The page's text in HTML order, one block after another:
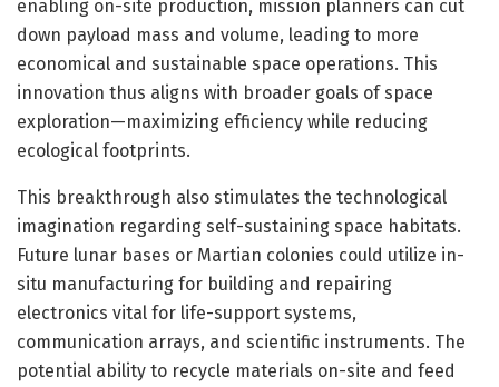
enabling on-site production, mission planners can cut
down payload mass and volume, leading to more
economical and sustainable space operations. This
innovation thus aligns with broader goals of space
exploration—maximizing efficiency while reducing
ecological footprints.
This breakthrough also stimulates the technological
imagination regarding self-sustaining space habitats.
Future lunar bases or Martian colonies could utilize in-
situ manufacturing for building and repairing
electronics vital for life-support systems,
communication arrays, and scientific instruments. The
potential ability to recycle materials on-site and feed